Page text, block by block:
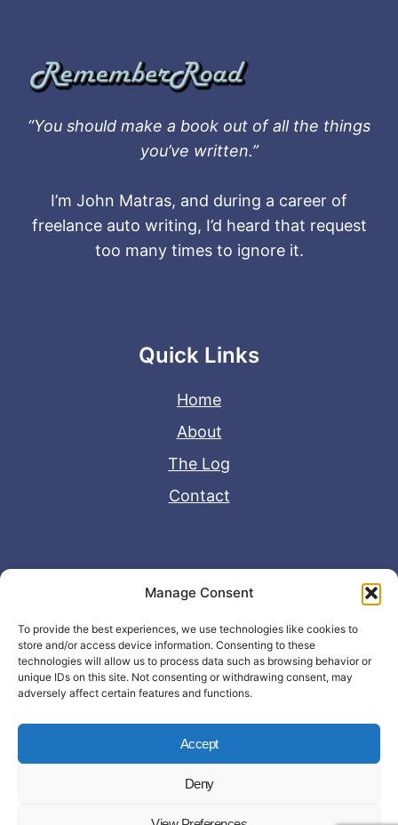
Manage Consent
To provide the best experiences, we use technologies like cookies to
store and/or access device information. Consenting to these
technologies will allow us to process data such as browsing behavior or
unique IDs on this site. Not consenting or withdrawing consent, may
adversely affect certain features and functions.
Accept
Deny
“You should make a book out of all the things
you’ve written.”
I’m John Matras, and during a career of
freelance auto writing, I’d heard that request
too many times to ignore it.
Quick Links
Home
About
The Log
Contact
Useful Links
Disclaimer
Privacy Policy
© Copyright 2026 - John Matras Media